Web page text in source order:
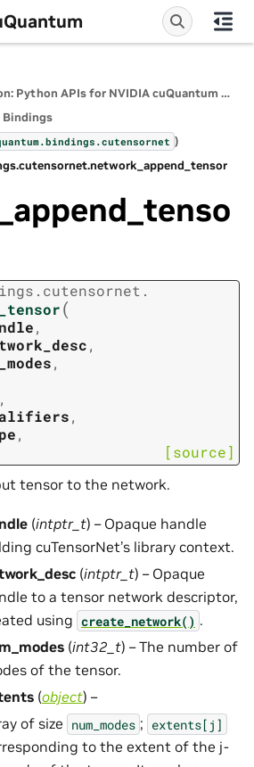
cuQuantum Python: Python APIs for NVIDIA cuQuantum SDK
bindings.cutensornet )
cutensornet.network_append_tensor
cutensornet.
(
,
,
,
,
,
,
[source]
tensor to the network.
(intptr_t) – Opaque handle
cuTensorNet’s library context.
(intptr_t) – Opaque
to a tensor network descriptor,
using create_network() .
(int32_t) – The number of
of the tensor.
(object) –
of size num_modes ; extents[j]
to the extent of the j-